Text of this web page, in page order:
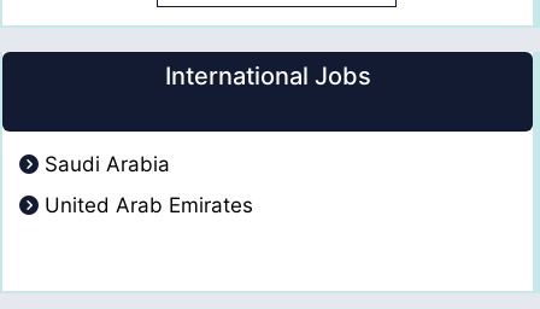
International Jobs
Saudi Arabia
United Arab Emirates